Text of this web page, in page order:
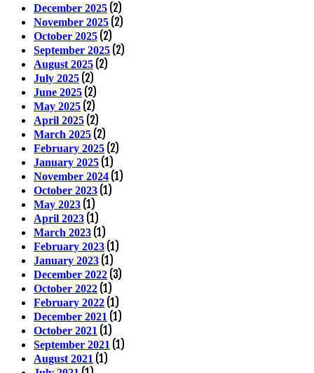
December 2025 (2)
November 2025 (2)
October 2025 (2)
September 2025 (2)
August 2025 (2)
July 2025 (2)
June 2025 (2)
May 2025 (2)
April 2025 (2)
March 2025 (2)
February 2025 (2)
January 2025 (1)
November 2024 (1)
October 2023 (1)
May 2023 (1)
April 2023 (1)
March 2023 (1)
February 2023 (1)
January 2023 (1)
December 2022 (3)
October 2022 (1)
February 2022 (1)
December 2021 (1)
October 2021 (1)
September 2021 (1)
August 2021 (1)